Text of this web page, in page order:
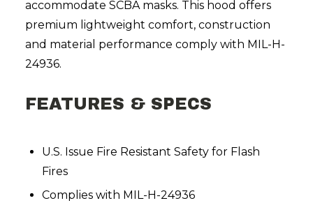
accommodate SCBA masks. This hood offers
premium lightweight comfort, construction
and material performance comply with MIL-H-
24936.
FEATURES & SPECS
U.S. Issue Fire Resistant Safety for Flash
Fires
Complies with MIL-H-24936